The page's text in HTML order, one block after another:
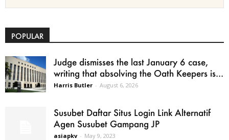
POPULAR
Judge dismisses the last January 6 case,
writing that absolving the Oath Keepers is...
Harris Butler - August 6, 2026
Susubet Daftar Situs Login Link Alternatif
Agen Susubet Gampang JP
asiapkv - May 9, 2023